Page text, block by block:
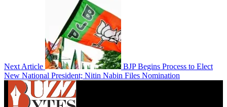
Next Article
BJP Begins Process to Elect
New National President; Nitin Nabin Files Nomination